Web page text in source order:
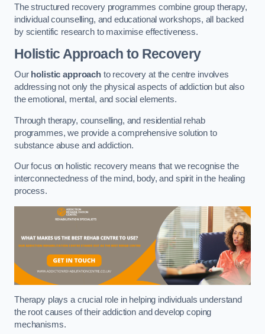
The structured recovery programmes combine group therapy,
individual counselling, and educational workshops, all backed
by scientific research to maximise effectiveness.
Holistic Approach to Recovery
Our holistic approachto recovery at the centre involves
addressing not only the physical aspects of addiction but also
the emotional, mental, and social elements.
Through therapy, counselling, and residential rehab
programmes, we provide a comprehensive solution to
substance abuse and addiction.
Our focus on holistic recovery means that we recognise the
interconnectedness of the mind, body, and spirit in the healing
process.
Therapy plays a crucial role in helping individuals understand
the root causes of their addiction and develop coping
mechanisms.